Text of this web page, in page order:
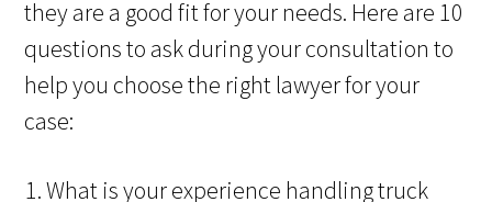
they are a good fit for your needs. Here are 10
questions to ask during your consultation to
help you choose the right lawyer for your
case:
What is your experience handling truck